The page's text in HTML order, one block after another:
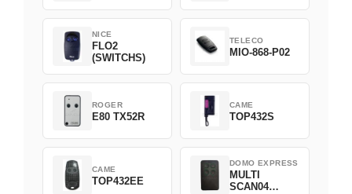
NICE
FLO2
(SWITCHS)
TELECO
MIO-868-P02
ROGER
E80 TX52R
CAME
TOP432S
CAME
TOP432EE
DOMO EXPRESS
MULTI
SCAN04